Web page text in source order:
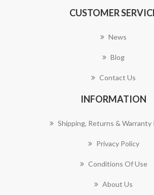
CUSTOMER
News
Blog
Contact Us
INFORMATION
Shipping, Returns & Warranty
Privacy Policy
Conditions Of Use
About Us